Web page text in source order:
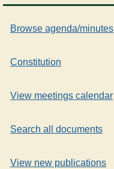
Browse agenda/minutes
Constitution
View meetings calendar
Search all documents
View new publications